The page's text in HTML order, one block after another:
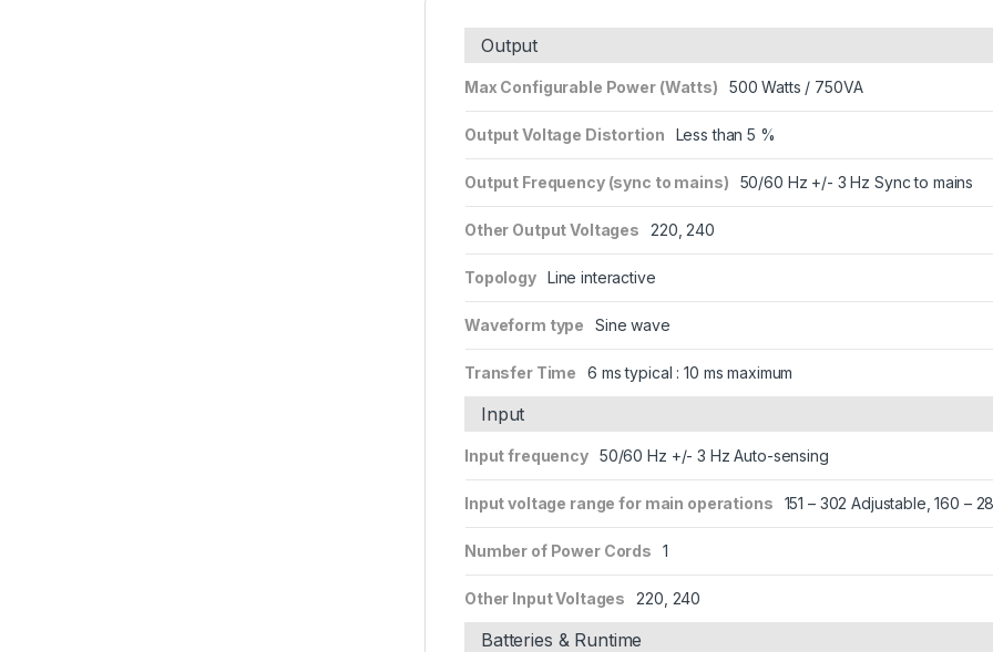
Output
Max Configurable Power (Watts) 500 Watts / 750VA
Output Voltage Distortion Less than 5 %
Output Frequency (sync to mains) 50/60 Hz +/- 3 Hz Sync to mains
Other Output Voltages 220, 240
Topology Line interactive
Waveform type Sine wave
Transfer Time 6 ms typical : 10 ms maximum
Input
Input frequency 50/60 Hz +/- 3 Hz Auto-sensing
Input voltage range for main operations 151 – 302 Adjustable, 160 –
Number of Power Cords 1
Other Input Voltages 220, 240
Batteries & Runtime